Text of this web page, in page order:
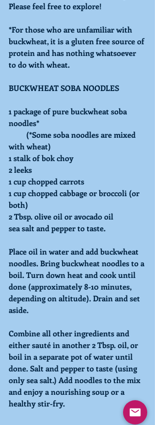
Please feel free to explore!
*For those who are unfamiliar with
buckwheat, it is a gluten free source of
protein and has nothing whatsoever
to do with wheat.
BUCKWHEAT SOBA NOODLES
1 package of pure buckwheat soba
noodles*
with wheat)
1 stalk of bok choy
2 leeks
1 cup chopped carrots
1 cup chopped cabbage or broccoli (or
both)
2 Tbsp. olive oil or avocado oil
sea salt and pepper to taste.
Place oil in water and add buckwheat
noodles. Bring buckwheat noodles to a
boil. Turn down heat and cook until
done (approximately 8-10 minutes,
depending on altitude). Drain and set
aside.
Combine all other ingredients and
either sauté in another 2 Tbsp. oil, or
boil in a separate pot of water until
done. Salt and pepper to taste (using
only sea salt.) Add noodles to the mix
and enjoy a nourishing soup or a
healthy stir-fry.